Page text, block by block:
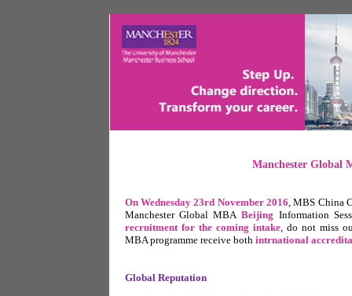
Manchester Global
On Wednesday 23rd November 2016,MBS China
Manchester Global MBABeijing Information
recruitment for the coming intake, do not miss
MBA programme receive both intrnational
Global Reputation